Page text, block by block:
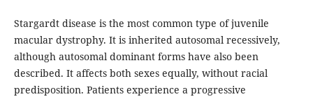
Stargardt disease is the most common type of juvenile
macular dystrophy. It is inherited autosomal recessively,
although autosomal dominant forms have also been
described. It affects both sexes equally, without racial
predisposition. Patients experience a progressive